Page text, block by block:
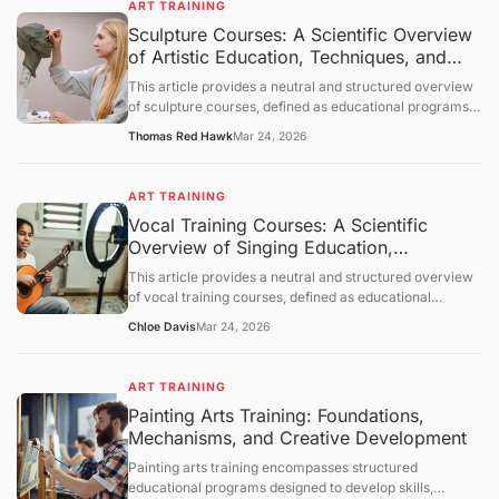
which learning occurs, and provides a neutral overview
of its applications across various contexts. The
discussion follows a structured order: objective
comprehensive discussion, summary and outlook, and a
question-and-answer section.
ART TRAINING
Sculpture Courses: A Scientific Overview
of Artistic Education, Techniques, and
Applications
This article provides a neutral and structured overview
of sculpture courses, defined as educational programs
art. It outlines objectives, examines foundational
discussion of applications and limitations. A concluding
section and question-and-answer segment clarify key
points.
Thomas Red HawkMar 24, 2026
ART TRAINING
Vocal Training Courses: A Scientific
Overview of Singing Education,
Mechanisms, and Applications
This article provides a neutral and structured overview
of vocal training courses, defined as educational
singing and vocal performance. It outlines objectives,
and presents an objective discussion of applications and
limitations. A concluding section and question-and-
answer segment clarify key points.
Chloe DavisMar 24, 2026
ART TRAINING
Painting Arts Training: Foundations,
Mechanisms, and Creative Development
Painting arts training encompasses structured
educational programs designed to develop skills,